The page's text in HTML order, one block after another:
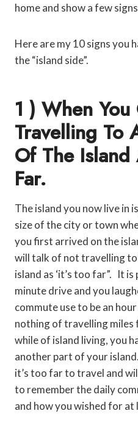
home and show a few
Here are my 10 signs you
the “island side”.
1 ) When
Travelling To
Of The
Far.
The island you now live in
size of the city or town
you first arrived on the
will talk of not travelling
island as ‘it’s too far”. It
minute drive and you
commute use to be an
nothing of travelling
while of island living, you
another part of your
it’s too far to travel and
to remember the daily
and how you wished for at